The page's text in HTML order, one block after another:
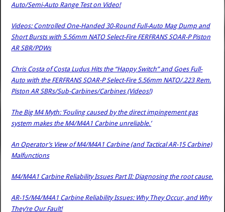
Auto/Semi-Auto Range Test on Video!
Videos: Controlled One-Handed 30-Round Full-Auto Mag Dump and
Short Bursts with 5.56mm NATO Select-Fire FERFRANS SOAR-P Piston
AR SBR/PDWs
Chris Costa of Costa Ludus Hits the “Happy Switch” and Goes Full-
Auto with the FERFRANS SOAR-P Select-Fire 5.56mm NATO/.223 Rem.
Piston AR SBRs/Sub-Carbines/Carbines (Videos!)
The Big M4 Myth: ‘Fouling caused by the direct impingement gas
system makes the M4/M4A1 Carbine unreliable.’
An Operator’s View of M4/M4A1 Carbine (and Tactical AR-15 Carbine)
Malfunctions
M4/M4A1 Carbine Reliability Issues Part II: Diagnosing the root cause.
AR-15/M4/M4A1 Carbine Reliability Issues: Why They Occur, and Why
They’re Our Fault!